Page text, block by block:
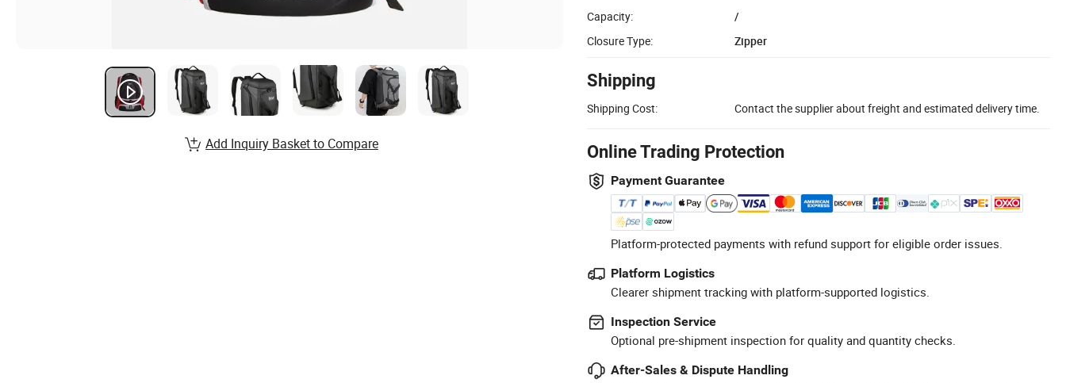
Capacity:
/
Closure Type:
Zipper
Shipping
Shipping Cost: Contact the supplier about freight and estimated delivery time.
Online Trading Protection
Payment Guarantee
Platform-protected payments with refund support for eligible order issues.
Platform Logistics
Clearer shipment tracking with platform-supported logistics.
Inspection Service
Optional pre-shipment inspection for quality and quantity checks.
After-Sales & Dispute Handling
Add Inquiry Basket to Compare